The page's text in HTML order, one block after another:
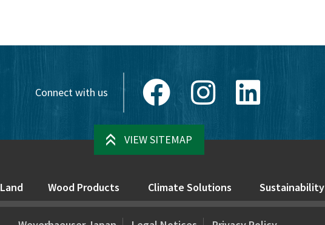
Connect with us
FacebookInstagramLinkedIn
VIEW SITEMAP
Land Wood Products Climate Solutions Sustainability